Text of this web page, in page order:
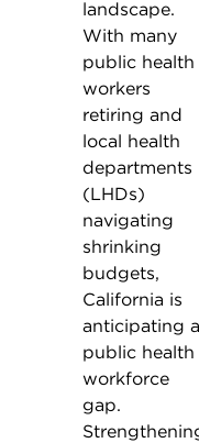
landscape.
With many
public health
workers
retiring and
local health
departments
(LHDs)
navigating
shrinking
budgets,
California is
anticipating a
public health
workforce
gap.